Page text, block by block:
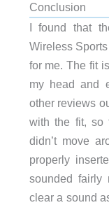
Conclusion
I found that
Wireless
for me. The fit
my head and
other reviews
with the fit, so
didn’t move
properly
sounded
clear a sound